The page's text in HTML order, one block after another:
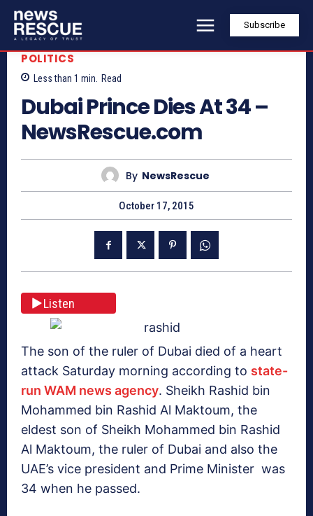
Subscribe
POLITICS
Less than 1 min. Read
Dubai Prince Dies At 34 –
NewsRescue.com
By NewsRescue
October 17, 2015
Listen
The son of the ruler of Dubai died of a heart
attack Saturday morning according to state-
run WAM news agency. Sheikh Rashid bin
Mohammed bin Rashid Al Maktoum, the
eldest son of Sheikh Mohammed bin Rashid
Al Maktoum, the ruler of Dubai and also the
UAE’s vice president and Prime Minister was
34 when he passed.